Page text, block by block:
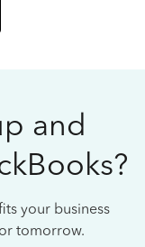
and
your business
tomorrow.